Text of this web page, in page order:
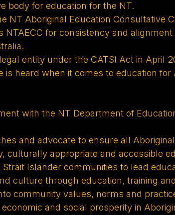
body for education for the NT.
NT Aboriginal Education Consultative
NTAECC for consistency and
entity under the CATSI Act in April
heard when it comes to education for
with the NT Department of
and advocate to ensure all
culturally appropriate and accessible
Islander communities to lead
culture through education, training
community values, norms and
and social prosperity in